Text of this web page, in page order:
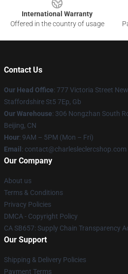
International Warranty
Offered in the country of usage
Contact Us
Our Head Office: 777 Victoria Street
Staffordshire St5 7Ep, Gb
Our Warehouse: 306 Nongzhan South
Beijing, CN
Hour: 9AM – 5PM (Mon – Fri)
Email : contact@charlesleclercshop.com
Our Company
About us
Terms & Conditions
Privacy Policies
DMCA - Copyright Policy
CA SB657: Supply Chain Transparency
Our Support
Shipping & Delivery Policies
Payment Terms